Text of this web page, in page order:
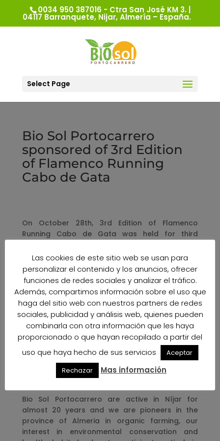
0034 950 387016 - Ctra San José KM 3. |
04117 Barranquete, Nijar, Almería – España.
Select Page
Bio Sol Portocarrero
sponsored of 3rd Edition
of Flamenco Running
Cabo de Gata
On October 28th, 3rd Edition of Flamenco
Running Cabo de Gata was held for third
Sol Portocarrero . As other occasions, the race,
that brought together hundreds of people who
participated in the different modalities of hiking,
running and children’s activities, was held in a
unique landscape such as Salinas de Cabo de
Gata.
The name Flamenco Running is due to Salinas
de Cabo de Gata has an ornithological richness
of more than 100 different species and
especially the Pink Flamingo, that’s why the
participants of this race can enjoy of the
Bio Sol Portocarrero are active in Níjar for
almost 20 years and we are pioneers in the
province of Almeria in organic farming, our
interest in environmental conservation and
Las cookies de este sitio web se usan para
personalizar el contenido y los anuncios, ofrecer
funciones de redes sociales y analizar el tráfico.
Además, compartimos información sobre el uso que
haga del sitio web con nuestros partners de redes
sociales, publicidad y análisis web, quienes pueden
combinarla con otra información que les haya
proporcionado o que hayan recopilado a partir del
uso que haya hecho de sus servicios
Aceptar
Rechazar
Mas información